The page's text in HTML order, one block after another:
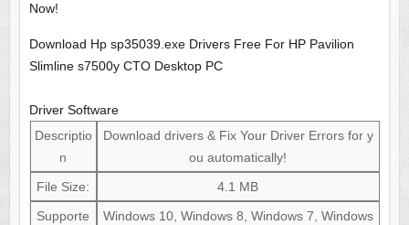
Now!
Download Hp sp35039.exe Drivers Free For HP Pavilion
Slimline s7500y CTO Desktop PC
Driver Software
Descriptio
n
Download drivers & Fix Your Driver Errors for y
ou automatically!
File Size:
4.1 MB
Supporte
Windows 10, Windows 8, Windows 7, Windows